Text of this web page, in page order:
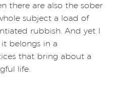
there are also the sober
subject a load of
rubbish. And yet I
belongs in a
that bring about a
life.